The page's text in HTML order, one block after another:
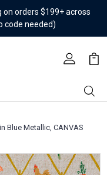
orders $199+ across
code needed)
Blue Metallic, CANVAS